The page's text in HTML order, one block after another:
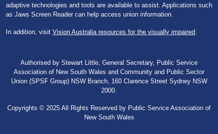
adaptive technologies and tools are available to assist. Applications such
as Jaws Screen Reader can help access union information.
In addition, visit Vision Australia resources for the visually impaired.
Authorised by Stewart Little, General Secretary, Public Service
Association of New South Wales and Community and Public Sector
Union (SPSF Group) NSW Branch, 160 Clarence Street Sydney NSW
2000.
Copyrights © 2025 All Rights Reserved by Public Service Association of
New South Wales